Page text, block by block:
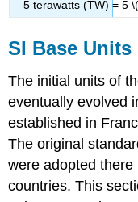
5 terawatts (TW) = 5
SI Base Units
The initial units of
eventually evolved
established in
The original
were adopted
countries. This